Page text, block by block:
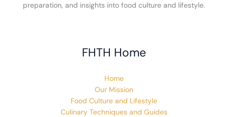
preparation, and insights into food culture and lifestyle.
FHTH Home
Home
Our Mission
Food Culture and Lifestyle
Culinary Techniques and Guides